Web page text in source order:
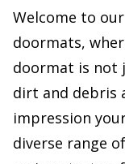
Welcome to
doormats,
doormat is not
dirt and debris
impression
diverse range